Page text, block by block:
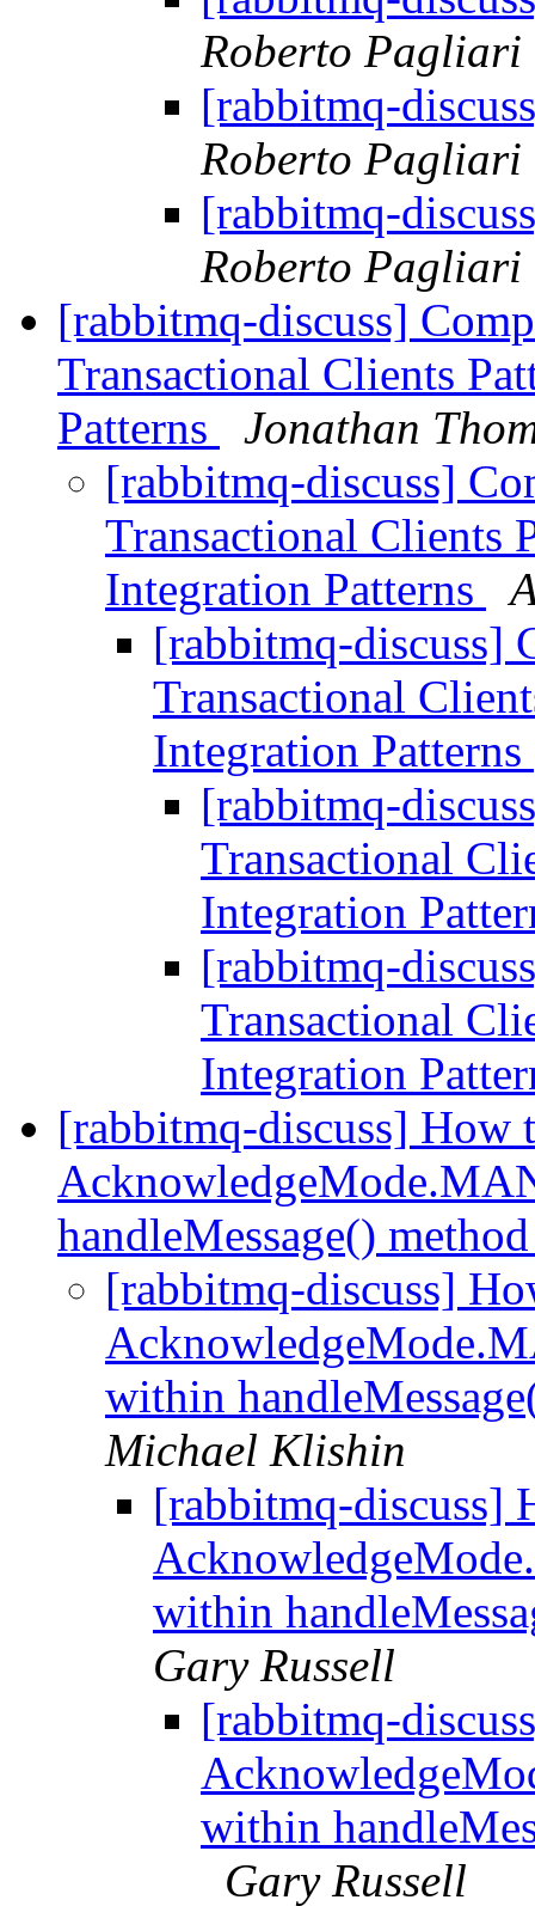
Roberto Pagliari
[rabbitmq-
Roberto Pagliari
[rabbitmq-
Roberto Pagliari
[rabbitmq-discuss]
Transactional Clients
Patterns
Jonathan
[rabbitmq-discuss]
Transactional Clients
Integration Patterns
[rabbitmq-discuss]
Transactional
Integration Patterns
[rabbitmq-
Transactional
Integration
[rabbitmq-
Transactional
Integration
[rabbitmq-discuss] How
handleMessage()
[rabbitmq-discuss]
within
Michael Klishin
[rabbitmq-discuss]
within
Gary Russell
[rabbitmq-
within
Gary Russell